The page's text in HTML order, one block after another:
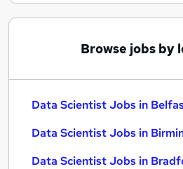
Browse jobs by
Data Scientist Jobs in
Data Scientist Jobs in
Data Scientist Jobs in